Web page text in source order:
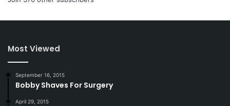
Most Viewed
September 16, 2015
Bobby Shaves For Surgery
April 29, 2015